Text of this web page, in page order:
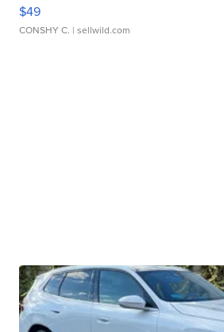
$49
CONSHY C. | sellwild.com